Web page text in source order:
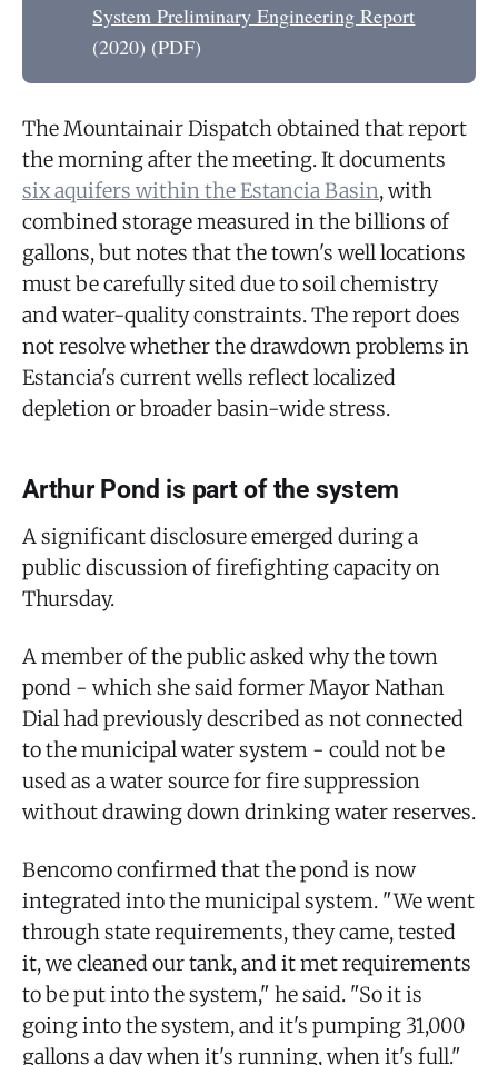
System Preliminary Engineering Report
(2020) (PDF)
The Mountainair Dispatch obtained that report
the morning after the meeting. It documents
six aquifers within the Estancia Basin, with
combined storage measured in the billions of
gallons, but notes that the town's well locations
must be carefully sited due to soil chemistry
and water-quality constraints. The report does
not resolve whether the drawdown problems in
Estancia's current wells reflect localized
depletion or broader basin-wide stress.
Arthur Pond is part of the system
A significant disclosure emerged during a
public discussion of firefighting capacity on
Thursday.
A member of the public asked why the town
pond - which she said former Mayor Nathan
Dial had previously described as not connected
to the municipal water system - could not be
used as a water source for fire suppression
without drawing down drinking water reserves.
Bencomo confirmed that the pond is now
integrated into the municipal system. "We went
through state requirements, they came, tested
it, we cleaned our tank, and it met requirements
to be put into the system," he said. "So it is
going into the system, and it's pumping 31,000
gallons a day when it's running, when it's full."